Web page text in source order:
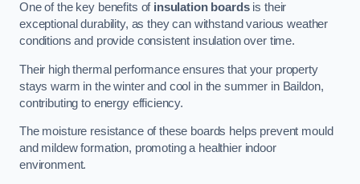
One of the key benefits of insulation boardsis their
exceptional durability, as they can withstand various weather
conditions and provide consistent insulation over time.
Their high thermal performance ensures that your property
stays warm in the winter and cool in the summer in Baildon,
contributing to energy efficiency.
The moisture resistance of these boards helps prevent mould
and mildew formation, promoting a healthier indoor
environment.